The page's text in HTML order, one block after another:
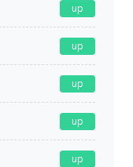
up
up
up
up
up